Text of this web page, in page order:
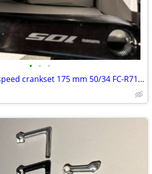
• • •
Shimano 105 12 speed crankset 175 mm 50/34 FC-R7100